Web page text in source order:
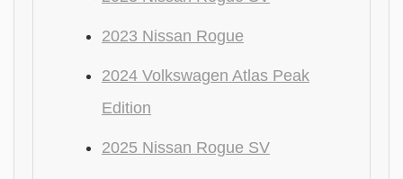
2023 Nissan Rogue
2024 Volkswagen Atlas Peak
Edition
2025 Nissan Rogue SV